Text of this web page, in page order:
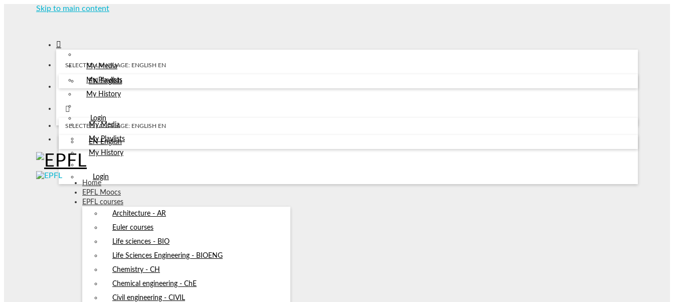
Skip to main content
My Media
My Playlists
My History
Login
SELECTED LANGUAGE: ENGLISH EN
EN English
My Media
My Playlists
My History
Login
SELECTED LANGUAGE: ENGLISH EN
EN English
Home
EPFL Moocs
EPFL courses
Architecture - AR
Euler courses
Life sciences - BIO
Life Sciences Engineering - BIOENG
Chemistry - CH
Chemical engineering - ChE
Civil engineering - CIVIL